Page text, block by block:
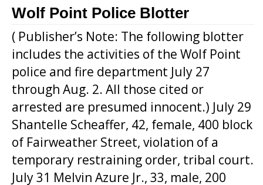
Wolf Point Police Blotter
( Publisher’s Note: The following blotter
includes the activities of the Wolf Point
police and fire department July 27
through Aug. 2. All those cited or
arrested are presumed innocent.) July 29
Shantelle Scheaffer, 42, female, 400 block
of Fairweather Street, violation of a
temporary restraining order, tribal court.
July 31 Melvin Azure Jr., 33, male, 200